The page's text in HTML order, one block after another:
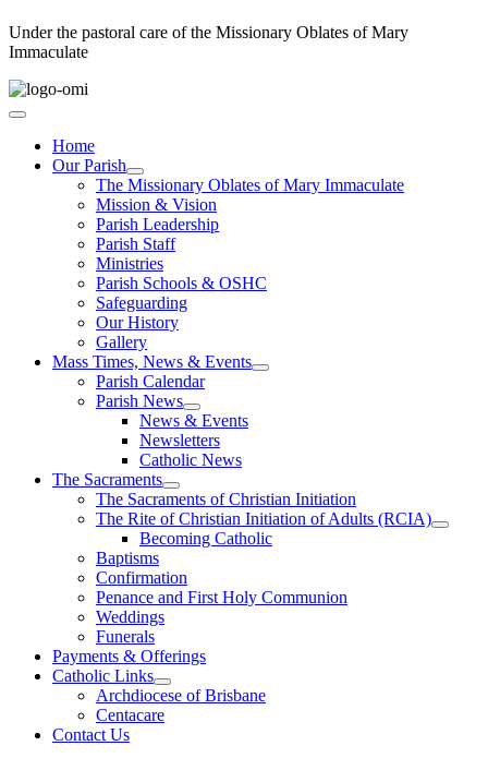
Under the pastoral care of the Missionary Oblates of Mary
Immaculate
Home
Our Parish
The Missionary Oblates of Mary Immaculate
Mission & Vision
Parish Leadership
Parish Staff
Ministries
Parish Schools & OSHC
Safeguarding
Our History
Gallery
Mass Times, News & Events
Parish Calendar
Parish News
News & Events
Newsletters
Catholic News
The Sacraments
The Sacraments of Christian Initiation
The Rite of Christian Initiation of Adults (RCIA)
Becoming Catholic
Baptisms
Confirmation
Penance and First Holy Communion
Weddings
Funerals
Payments & Offerings
Catholic Links
Archdiocese of Brisbane
Centacare
Contact Us